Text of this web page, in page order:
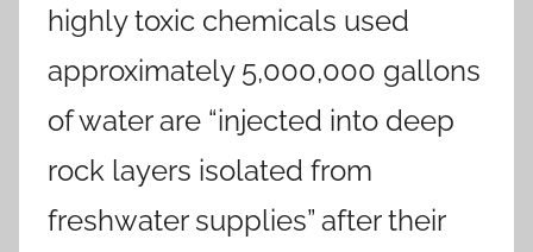
highly toxic chemicals used
approximately 5,000,000 gallons
of water are “injected into deep
rock layers isolated from
freshwater supplies” after their